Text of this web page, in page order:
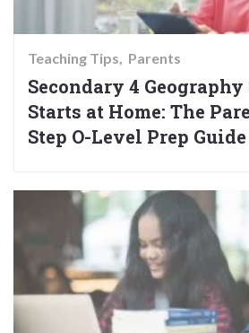
Teaching Tips Parents
Secondary 4 Geography
Starts at Home: The
Step O-Level Prep Guide